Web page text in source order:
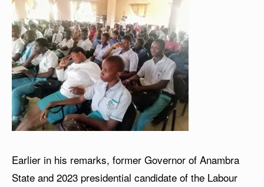
Earlier in his remarks, former Governor of Anambra
State and 2023 presidential candidate of the Labour